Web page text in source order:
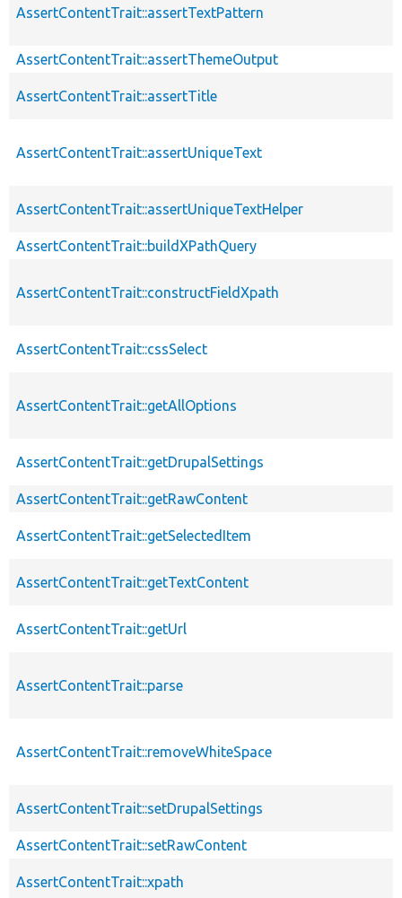
AssertContentTrait::assertTextPattern
AssertContentTrait::assertThemeOutput
AssertContentTrait::assertTitle
AssertContentTrait::assertUniqueText
AssertContentTrait::assertUniqueTextHelper
AssertContentTrait::buildXPathQuery
AssertContentTrait::constructFieldXpath
AssertContentTrait::cssSelect
AssertContentTrait::getAllOptions
AssertContentTrait::getDrupalSettings
AssertContentTrait::getRawContent
AssertContentTrait::getSelectedItem
AssertContentTrait::getTextContent
AssertContentTrait::getUrl
AssertContentTrait::parse
AssertContentTrait::removeWhiteSpace
AssertContentTrait::setDrupalSettings
AssertContentTrait::setRawContent
AssertContentTrait::xpath